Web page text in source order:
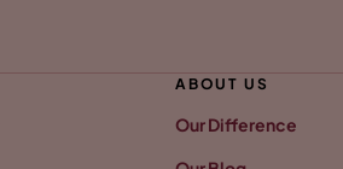
ABOUT US
Our Difference